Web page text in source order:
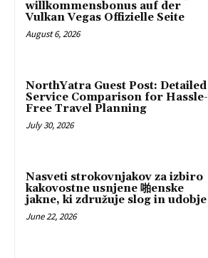
willkommensbonus auf der
Vulkan Vegas Offizielle Seite
August 6, 2026
NorthYatra Guest Post: Detailed
Service Comparison for Hassle-
Free Travel Planning
July 30, 2026
Nasveti strokovnjakov za izbiro
kakovostne usnjene 啪enske
jakne, ki združuje slog in udobje
June 22, 2026